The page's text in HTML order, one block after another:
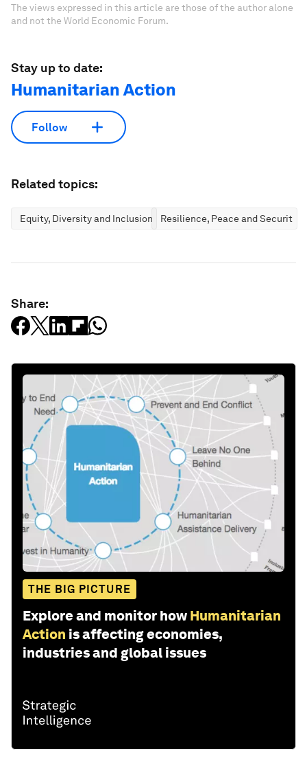
The views expressed in this article are those of the author alone
and not the World Economic Forum.
Stay up to date:
Humanitarian Action
Follow
Related topics:
Equity, Diversity and Inclusion Resilience, Peace and Security
Share:
THE BIG PICTURE
Explore and monitor how Humanitarian
Action is affecting economies,
industries and global issues